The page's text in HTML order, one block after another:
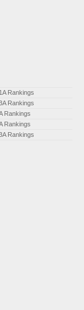
Rankings
Rankings
Rankings
Rankings
Rankings